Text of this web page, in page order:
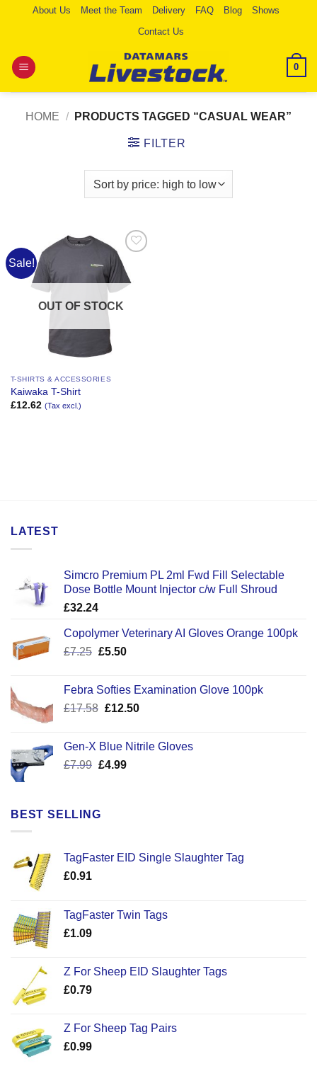
About Us Meet the Team Delivery FAQ Blog
Shows
Contact Us
0
HOME / PRODUCTS TAGGED “CASUAL WEAR”
FILTER
Sale!
Add to
Wishlist
OUT OF STOCK
T-SHIRTS & ACCESSORIES
Kaiwaka T-Shirt
£12.62 (Tax excl.)
LATEST
Simcro Premium PL 2ml Fwd Fill Selectable
Dose Bottle Mount Injector c/w Full Shroud
£32.24
Copolymer Veterinary AI Gloves Orange 100pk
£7.25 Original
£7.25.
£5.50Current
£5.50.
Febra Softies Examination Glove 100pk
£17.58 Original
£17.58.
£12.50Current
£12.50.
Gen-X Blue Nitrile Gloves
£7.99 Original
£7.99.
£4.99Current
BEST SELLING
TagFaster EID Single Slaughter Tag
£0.91
TagFaster Twin Tags
£1.09
Z For Sheep EID Slaughter Tags
£0.79
Z For Sheep Tag Pairs
£0.99